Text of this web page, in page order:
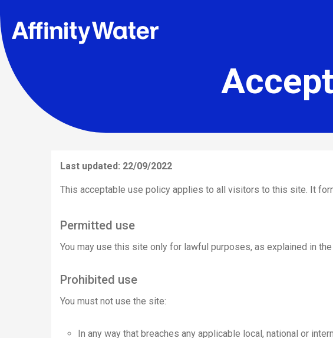
Last updated: 22/09/2022
This acceptable use policy applies to all visitors to this site. It
Permitted use
You may use this site only for lawful purposes, as explained in
Prohibited use
You must not use the site:
In any way that breaches any applicable local, national or